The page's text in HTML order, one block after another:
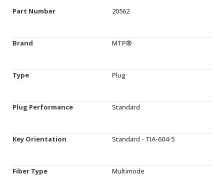
Part Number 20562
Brand MTP®
Type Plug
Plug Performance Standard
Key Orientation Standard - TIA-604-5
Fiber Type Multimode